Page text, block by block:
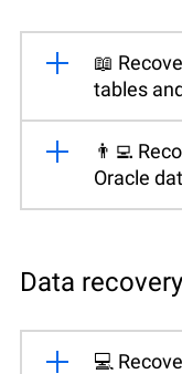
📖
tables
👨‍💻
Oracle
Data
💻